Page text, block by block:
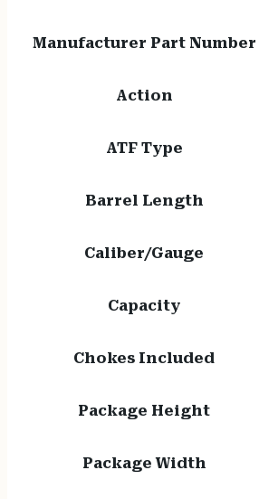
Manufacturer Part Number
Action
ATF Type
Barrel Length
Caliber/Gauge
Capacity
Chokes Included
Package Height
Package Width